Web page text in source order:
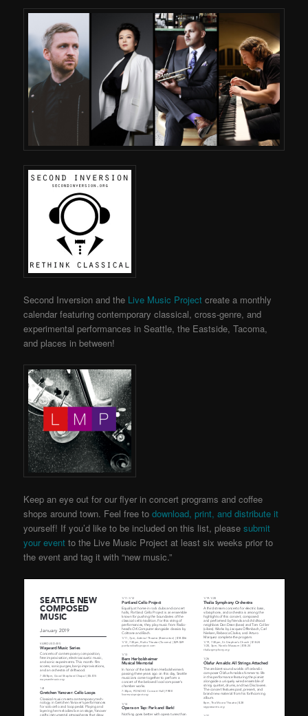
Second Inversion and the Live Music Project create a monthly
calendar featuring contemporary classical, cross-genre, and
experimental performances in Seattle, the Eastside, Tacoma,
and places in between!
Keep an eye out for our flyer in concert programs and coffee
shops around town. Feel free todownload, print, and distribute it
yourself! If you’d like to be included on this list, pleasesubmit
your event to the Live Music Projectat least six weeks prior to
the event and tag it with “new music.”